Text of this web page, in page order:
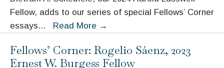
in
Uncharted
Fellow, adds to our series of special Fellows’ Corner
essays... Read More →
Dietram
Scheufele,
Fellows’ Corner: Rogelio Sáenz, 2023
Ernest W. Burgess Fellow